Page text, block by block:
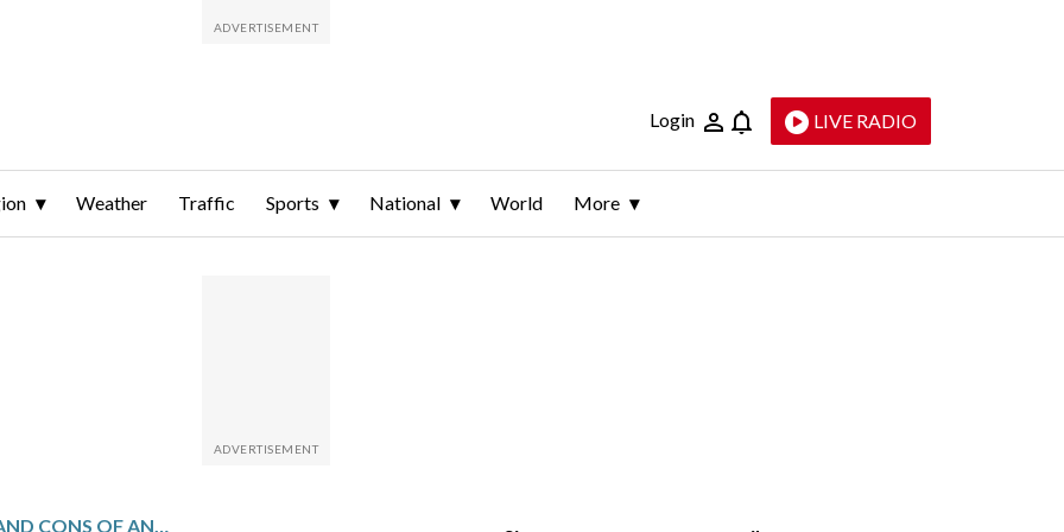
Login LIVE RADIO
Weather Traffic Sports National World More
2026 GUIDE: PROS AND CONS OF ANNUITIES